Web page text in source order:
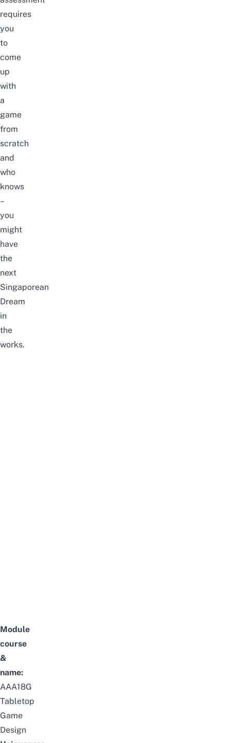
requires
you
to
come
up
with
a
game
from
scratch
and
who
knows
–
you
might
have
the
next
Singaporean
Dream
in
the
works.
Module
course
&
name:
AAA18G
Tabletop
Game
Design